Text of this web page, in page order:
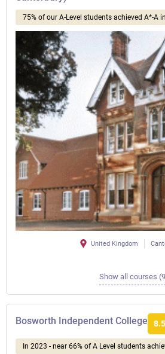
75% of our A-Level students achieved A*-A
United Kingdom
Show all courses
Bosworth Independent College 8.5
In 2023 - near 66% of A Level students